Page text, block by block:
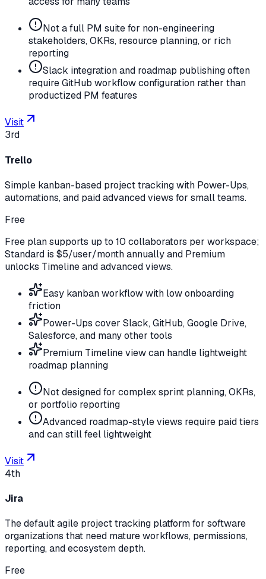
Not a full PM suite for non-engineering
stakeholders, OKRs, resource planning, or rich
reporting
Slack integration and roadmap publishing often
require GitHub workflow configuration rather than
productized PM features
Visit
3rd
Trello
Simple kanban-based project tracking with Power-Ups,
automations, and paid advanced views for small teams.
Free
Free plan supports up to 10 collaborators per workspace;
Standard is $5/user/month annually and Premium
unlocks Timeline and advanced views.
Easy kanban workflow with low onboarding
friction
Power-Ups cover Slack, GitHub, Google Drive,
Salesforce, and many other tools
Premium Timeline view can handle lightweight
roadmap planning
Not designed for complex sprint planning, OKRs,
or portfolio reporting
Advanced roadmap-style views require paid tiers
and can still feel lightweight
Visit
4th
Jira
The default agile project tracking platform for software
organizations that need mature workflows, permissions,
reporting, and ecosystem depth.
Free